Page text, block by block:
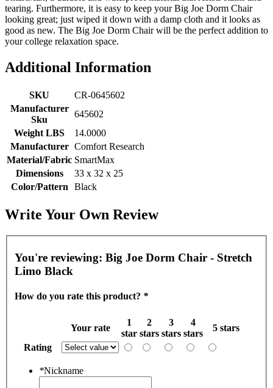
tearing. Furthermore, it is easy to keep your Big Joe Dorm Chair
looking great; just wiped it down with a damp cloth and it looks as
good as new. The Big Joe Dorm Chair will be the perfect addition to
your college relaxation space.
Additional Information
SKU
CR-0645602
Manufacturer
Sku
645602
Weight LBS
14.0000
Manufacturer Comfort Research
Material/Fabric SmartMax
Dimensions
33 x 32 x 25
Color/Pattern
Black
Write Your Own Review
You're reviewing: Big Joe Dorm Chair - Stretch
Limo Black
How do you rate this product? *
Your rate
1
star
2
stars
3
stars
4
stars
5 stars
Rating
*Nickname